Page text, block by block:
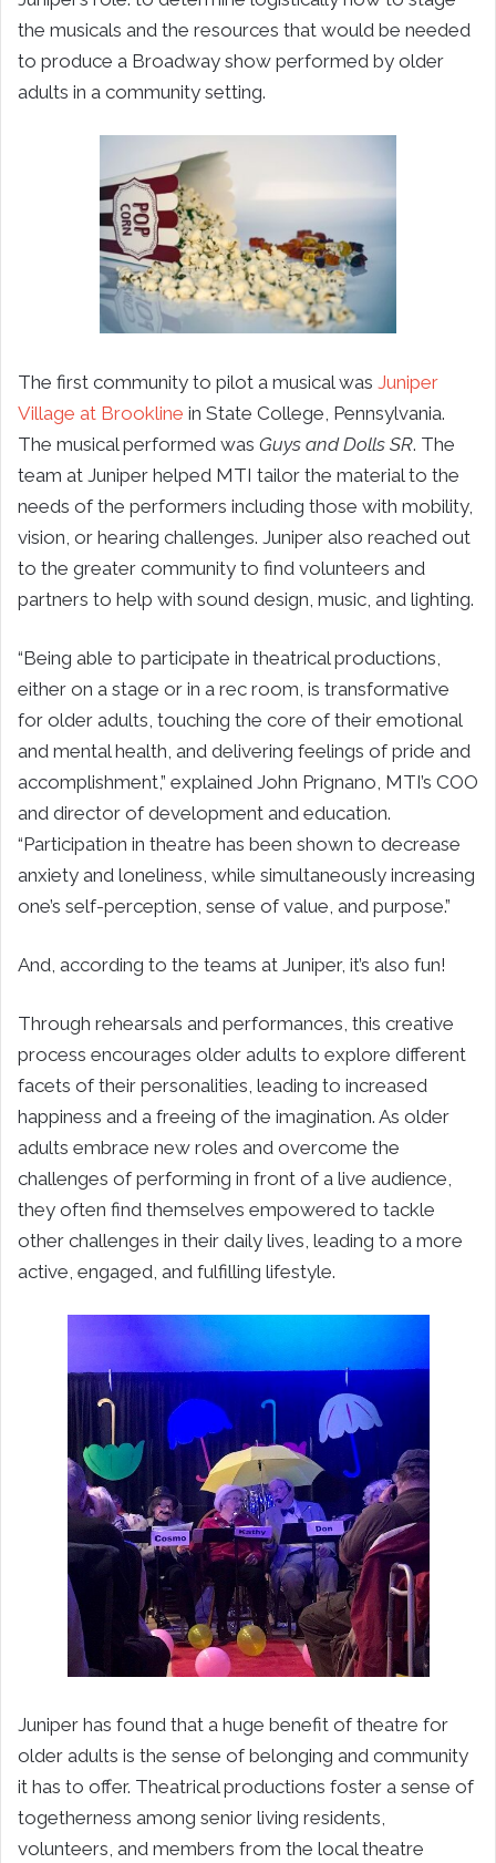
the musicals and the resources that would be needed
to produce a Broadway show performed by older
adults in a community setting.
The first community to pilot a musical was Juniper
Village at Brookline in State College, Pennsylvania.
The musical performed was Guys and Dolls SR. The
team at Juniper helped MTI tailor the material to the
needs of the performers including those with mobility,
vision, or hearing challenges. Juniper also reached out
to the greater community to find volunteers and
partners to help with sound design, music, and lighting.
“Being able to participate in theatrical productions,
either on a stage or in a rec room, is transformative
for older adults, touching the core of their emotional
and mental health, and delivering feelings of pride and
accomplishment,” explained John Prignano, MTI’s COO
and director of development and education.
“Participation in theatre has been shown to decrease
anxiety and loneliness, while simultaneously increasing
one’s self-perception, sense of value, and purpose.”
And, according to the teams at Juniper, it’s also fun!
Through rehearsals and performances, this creative
process encourages older adults to explore different
facets of their personalities, leading to increased
happiness and a freeing of the imagination. As older
adults embrace new roles and overcome the
challenges of performing in front of a live audience,
they often find themselves empowered to tackle
other challenges in their daily lives, leading to a more
active, engaged, and fulfilling lifestyle.
Juniper has found that a huge benefit of theatre for
older adults is the sense of belonging and community
it has to offer. Theatrical productions foster a sense of
togetherness among senior living residents,
volunteers, and members from the local theatre